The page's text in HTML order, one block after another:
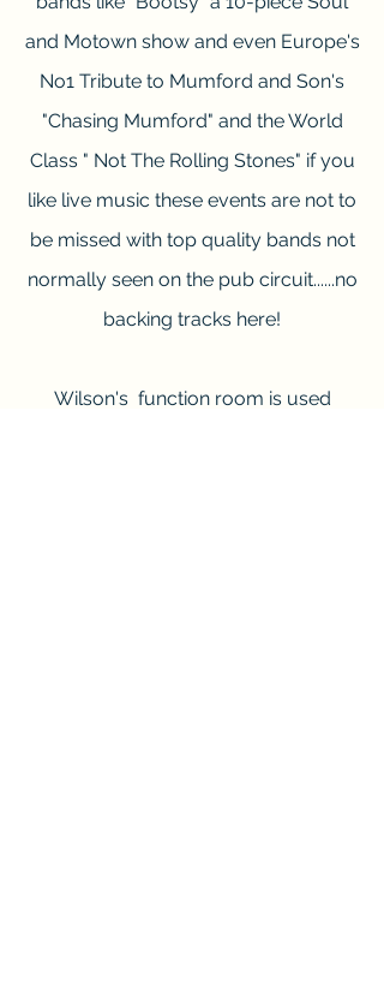
and Motown show and even Europe's
No1 Tribute to Mumford and Son's
"Chasing Mumford" and the World
Class " Not The Rolling Stones" if you
like live music these events are not to
be missed with top quality bands not
normally seen on the pub circuit......no
backing tracks here!
Wilson's function room is used